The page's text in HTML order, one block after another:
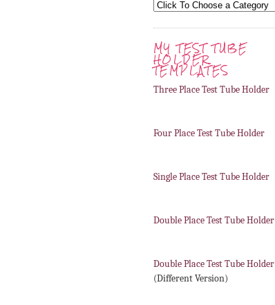
MY TEST TUBE
HOLDER
TEMPLATES
Three Place Test Tube Holder
Four Place Test Tube Holder
Single Place Test Tube Holder
Double Place Test Tube Holder
Double Place Test Tube Holder
(Different Version)